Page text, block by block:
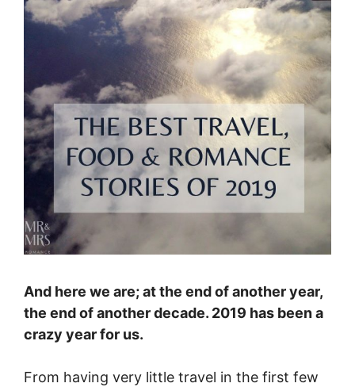
And here we are; at the end of another year,
the end of another decade. 2019 has been a
crazy year for us.
From having very little travel in the first few